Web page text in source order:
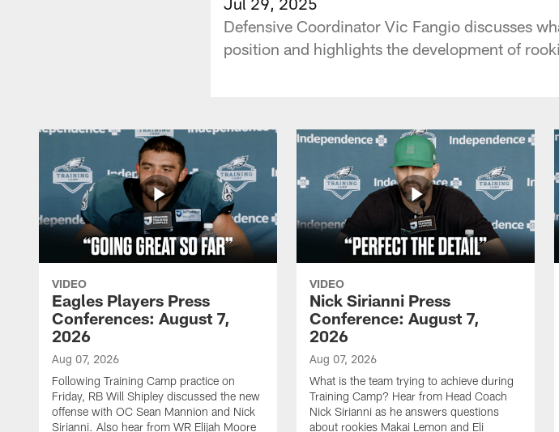
Defensive Coordinator Vic Fangio discusses
position and highlights the development of
VIDEO
Eagles Players Press
Conferences: August 7,
2026
Aug 07, 2026
Following Training Camp practice on
Friday, RB Will Shipley discussed the new
offense with OC Sean Mannion and Nick
Sirianni. Also hear from WR Elijah Moore
VIDEO
Nick Sirianni Press
Conference: August 7,
2026
Aug 07, 2026
What is the team trying to achieve during
Training Camp? Hear from Head Coach
Nick Sirianni as he answers questions
about rookies Makai Lemon and Eli